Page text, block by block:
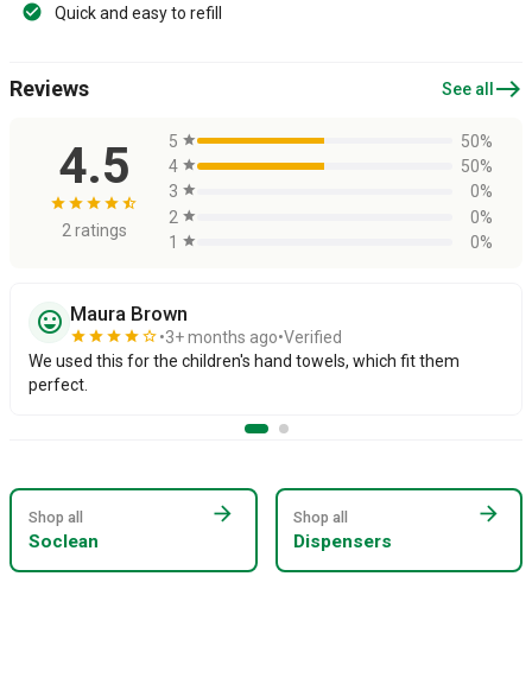
Quick and easy to refill
Reviews See all east
4.5
star star star star star_half
2 ratings
5 star
50%
4 star
50%
3 star
0%
2 star
0%
1
star 0%
sentiment_very_satisfied Maura Brown
star star star star star_border 3+ months ago Verified
We used this for the children's hand towels, which fit them
perfect.
Shop all
Soclean
arrow_forward Shop all
Dispensers
arrow_forward